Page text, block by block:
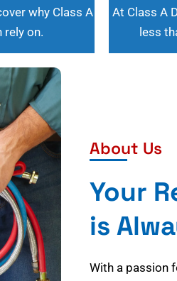
why Class A
rely on.
At Class A
less
About Us
Your
is
With a passion